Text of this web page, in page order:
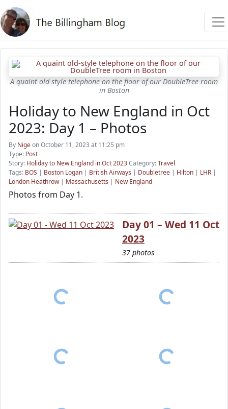
A quaint old-style telephone on the floor of our DoubleTree room
in Boston
Holiday to New England in Oct
2023: Day 1 – Photos
By Nigeon October 11, 2023 at 11:25 pm
Type: Post
Story: Holiday to New England in Oct 2023Category:Travel
Tags: BOS | Boston Logan | British Airways | Doubletree | Hilton | LHR |
London Heathrow| Massachusetts | New England
Photos from Day 1.
Day 01 – Wed 11 Oct
2023
37 photos